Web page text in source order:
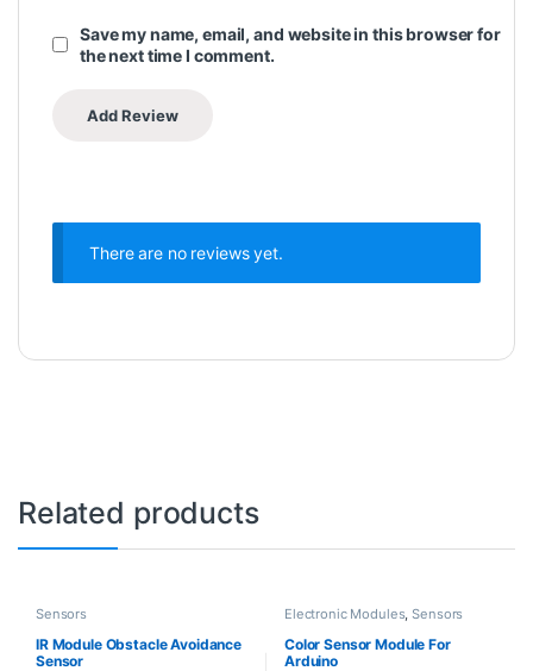
Save my name, email, and website in this browser for
the next time I comment.
There are no reviews yet.
Related products
Sensors
IR Module Obstacle Avoidance
Sensor
Electronic Modules,Sensors
Color Sensor Module For
Arduino